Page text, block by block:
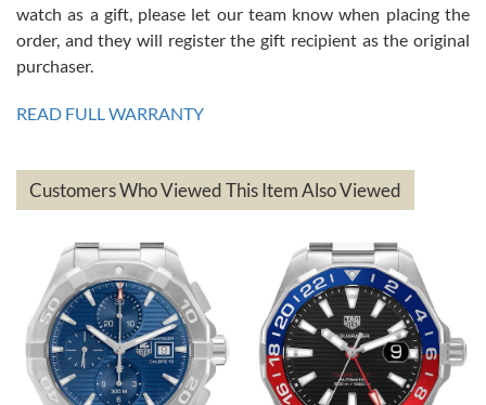
Mac L.
7/24/2026
on a purchase (3rd watch) and a return for reimbursement, they
have exceeded my expectations. The watches were packaged,
based on my personal preference and they facilitated that with no
questions asked. I had the money back in the bank the following day.
The the variety and prices are top of the industry. I have purchased
Roberto A.
watch as a gift, please let our team know when placing the
order, and they will register the gift recipient as the original
purchaser.
READ FULL WARRANTY
Customers Who Viewed This Item Also Viewed